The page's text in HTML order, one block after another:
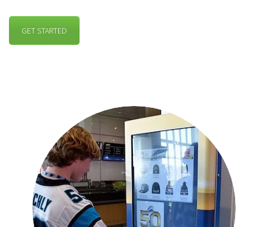
GET STARTED